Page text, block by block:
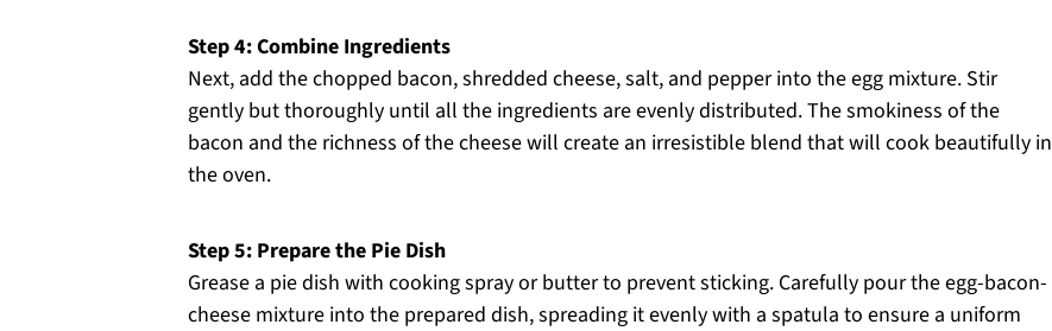
Step 4: Combine Ingredients
Next, add the chopped bacon, shredded cheese, salt, and pepper into the egg mixture. Stir
gently but thoroughly until all the ingredients are evenly distributed. The smokiness of the
bacon and the richness of the cheese will create an irresistible blend that will cook beautifully in
the oven.
Step 5: Prepare the Pie Dish
Grease a pie dish with cooking spray or butter to prevent sticking. Carefully pour the egg-bacon-
cheese mixture into the prepared dish, spreading it evenly with a spatula to ensure a uniform